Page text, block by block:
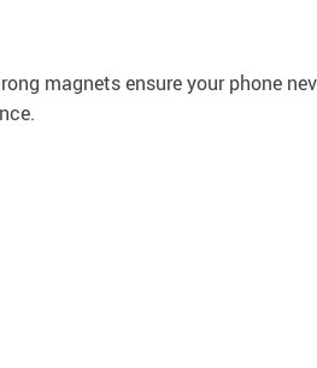
magnets ensure your phone